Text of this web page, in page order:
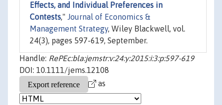
Effects, and Individual Preferences in
Contests," Journal of Economics &
Management Strategy, Wiley Blackwell, vol.
24(3), pages 597-619, September.
Handle: RePEc:bla:jemstr:v:24:y:2015:i:3:p:597-619
DOI: 10.1111/jems.12108
as